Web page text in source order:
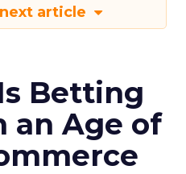
article
Is Betting
an Age of